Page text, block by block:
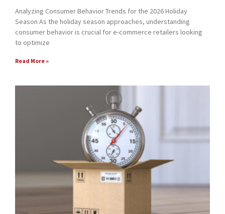
Analyzing Consumer Behavior Trends for the 2026 Holiday
Season As the holiday season approaches, understanding
consumer behavior is crucial for e-commerce retailers looking
to optimize
Read More »